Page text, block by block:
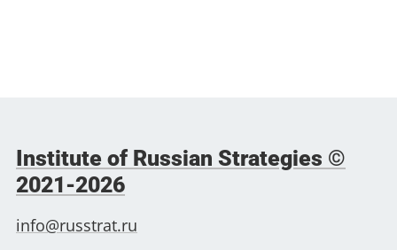
Institute of Russian Strategies ©
2021-2026
info@russtrat.ru